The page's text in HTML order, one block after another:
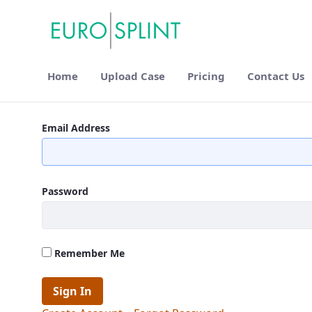
Home Upload Case Pricing Contact Us
FAQ - Eurosplint
Email Address
Password
Remember Me
Sign In